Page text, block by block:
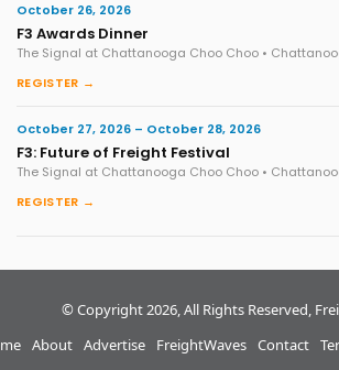
October 26, 2026
F3 Awards Dinner
The Signal at Chattanooga Choo Choo •
REGISTER →
October 27, 2026 – October 28, 2026
F3: Future of Freight Festival
The Signal at Chattanooga Choo Choo •
REGISTER →
© Copyright 2026, All Rights Reserved,
About Advertise FreightWaves Contact